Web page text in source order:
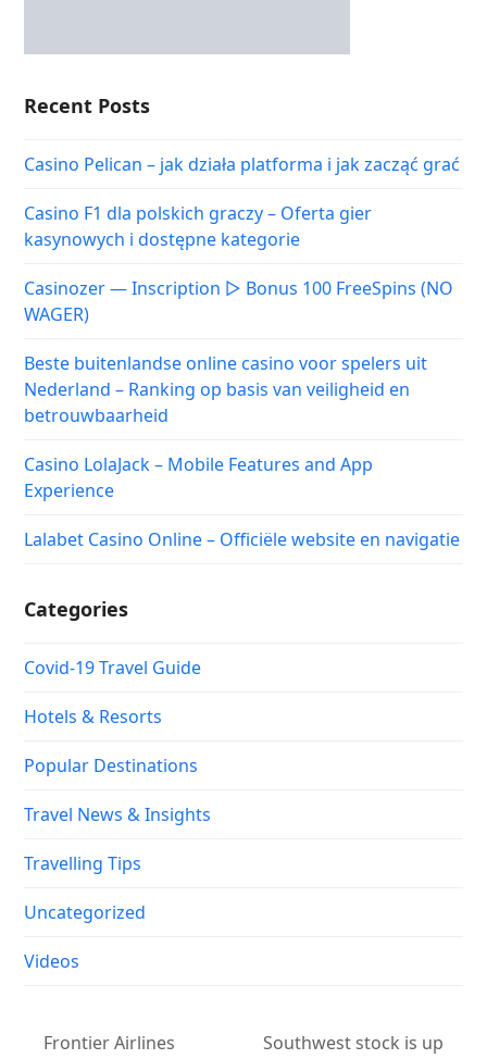
Recent Posts
Casino Pelican – jak działa platforma i jak zacząć grać
Casino F1 dla polskich graczy – Oferta gier
kasynowych i dostępne kategorie
Casinozer — Inscription ▷ Bonus 100 FreeSpins (NO
WAGER)
Beste buitenlandse online casino voor spelers uit
Nederland – Ranking op basis van veiligheid en
betrouwbaarheid
Casino LolaJack – Mobile Features and App
Experience
Lalabet Casino Online – Officiële website en navigatie
Categories
Covid-19 Travel Guide
Hotels & Resorts
Popular Destinations
Travel News & Insights
Travelling Tips
Uncategorized
Videos
Frontier Airlines
Southwest stock is up